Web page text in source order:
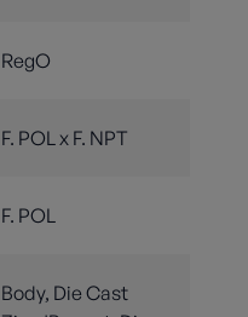
RegO
F. POL x F. NPT
F. POL
Body, Die Cast